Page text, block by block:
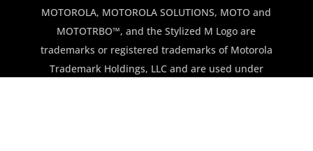
$150.00.$100.00.
MOTOROLA, MOTOROLA SOLUTIONS, MOTO and
MOTOTRBO™, and the Stylized M Logo are
trademarks or registered trademarks of Motorola
Trademark Holdings, LLC and are used under